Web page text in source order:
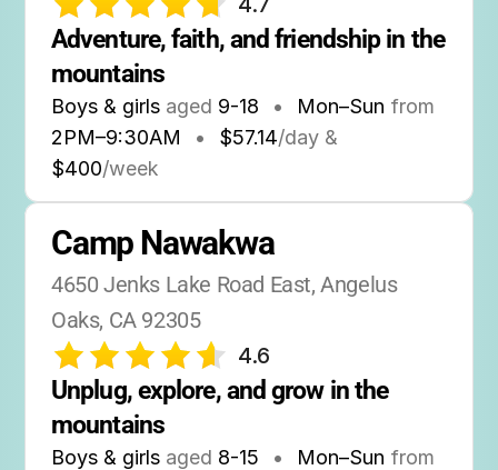
Adventure, faith, and friendship in the
mountains
Boys & girls aged 9-18 • Mon–Sun from
2PM–9:30AM • $57.14/day &
$400/week
Camp Nawakwa
4650 Jenks Lake Road East, Angelus
Oaks, CA 92305
4.6
Unplug, explore, and grow in the
mountains
Boys & girls aged 8-15 • Mon–Sun from